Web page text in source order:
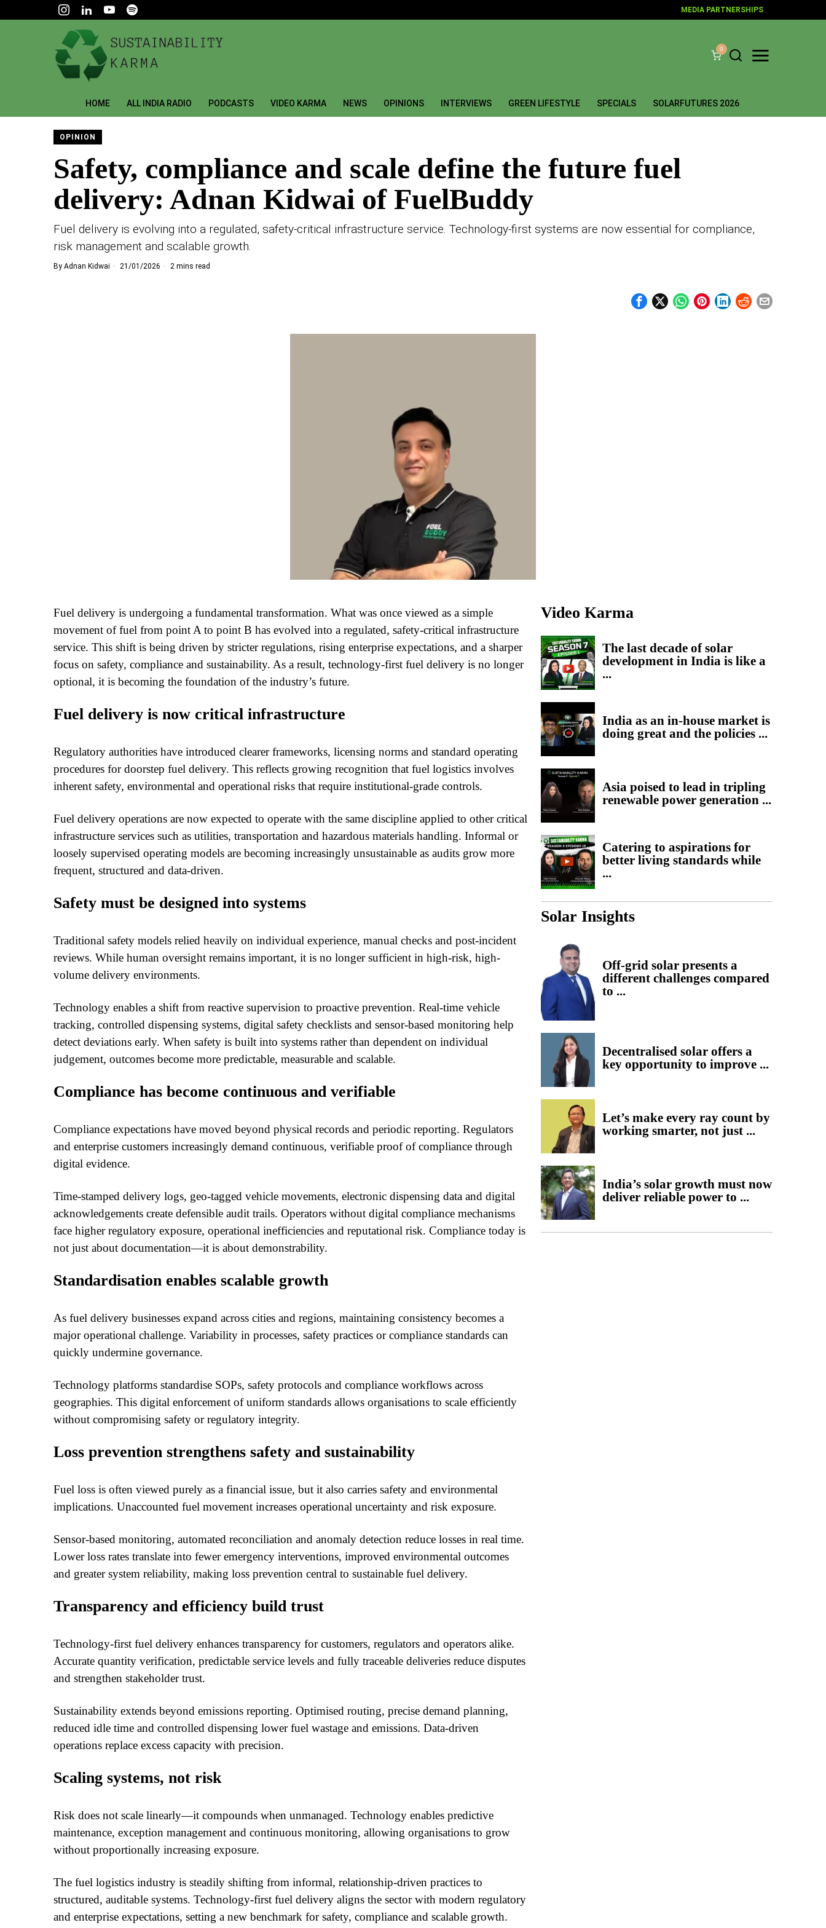
MEDIA PARTNERSHIPS
0
HOME ALL INDIA RADIO PODCASTS VIDEO KARMA NEWS OPINIONS INTERVIEWS GREEN LIFESTYLE SPECIALS SOLARFUTURES 2026
OPINION
Safety, compliance and scale define the future fuel
delivery: Adnan Kidwai of FuelBuddy
Fuel delivery is evolving into a regulated, safety-critical infrastructure service. Technology-first systems are now essential for compliance,
risk management and scalable growth.
By Adnan Kidwai 21/01/2026 2 mins read
Fuel delivery is undergoing a fundamental transformation. What was once viewed as a simple
movement of fuel from point A to point B has evolved into a regulated, safety-critical infrastructure
service. This shift is being driven by stricter regulations, rising enterprise expectations, and a sharper
focus on safety, compliance and sustainability. As a result, technology-first fuel delivery is no longer
optional, it is becoming the foundation of the industry’s future.
Fuel delivery is now critical infrastructure
Regulatory authorities have introduced clearer frameworks, licensing norms and standard operating
procedures for doorstep fuel delivery. This reflects growing recognition that fuel logistics involves
inherent safety, environmental and operational risks that require institutional-grade controls.
Fuel delivery operations are now expected to operate with the same discipline applied to other critical
infrastructure services such as utilities, transportation and hazardous materials handling. Informal or
loosely supervised operating models are becoming increasingly unsustainable as audits grow more
frequent, structured and data-driven.
Safety must be designed into systems
Traditional safety models relied heavily on individual experience, manual checks and post-incident
reviews. While human oversight remains important, it is no longer sufficient in high-risk, high-
volume delivery environments.
Technology enables a shift from reactive supervision to proactive prevention. Real-time vehicle
tracking, controlled dispensing systems, digital safety checklists and sensor-based monitoring help
detect deviations early. When safety is built into systems rather than dependent on individual
judgement, outcomes become more predictable, measurable and scalable.
Compliance has become continuous and verifiable
Compliance expectations have moved beyond physical records and periodic reporting. Regulators
and enterprise customers increasingly demand continuous, verifiable proof of compliance through
digital evidence.
Time-stamped delivery logs, geo-tagged vehicle movements, electronic dispensing data and digital
acknowledgements create defensible audit trails. Operators without digital compliance mechanisms
face higher regulatory exposure, operational inefficiencies and reputational risk. Compliance today is
not just about documentation—it is about demonstrability.
Standardisation enables scalable growth
As fuel delivery businesses expand across cities and regions, maintaining consistency becomes a
major operational challenge. Variability in processes, safety practices or compliance standards can
quickly undermine governance.
Technology platforms standardise SOPs, safety protocols and compliance workflows across
geographies. This digital enforcement of uniform standards allows organisations to scale efficiently
without compromising safety or regulatory integrity.
Loss prevention strengthens safety and sustainability
Fuel loss is often viewed purely as a financial issue, but it also carries safety and environmental
implications. Unaccounted fuel movement increases operational uncertainty and risk exposure.
Sensor-based monitoring, automated reconciliation and anomaly detection reduce losses in real time.
Lower loss rates translate into fewer emergency interventions, improved environmental outcomes
and greater system reliability, making loss prevention central to sustainable fuel delivery.
Transparency and efficiency build trust
Technology-first fuel delivery enhances transparency for customers, regulators and operators alike.
Accurate quantity verification, predictable service levels and fully traceable deliveries reduce disputes
and strengthen stakeholder trust.
Sustainability extends beyond emissions reporting. Optimised routing, precise demand planning,
reduced idle time and controlled dispensing lower fuel wastage and emissions. Data-driven
operations replace excess capacity with precision.
Scaling systems, not risk
Risk does not scale linearly—it compounds when unmanaged. Technology enables predictive
maintenance, exception management and continuous monitoring, allowing organisations to grow
without proportionally increasing exposure.
The fuel logistics industry is steadily shifting from informal, relationship-driven practices to
structured, auditable systems. Technology-first fuel delivery aligns the sector with modern regulatory
and enterprise expectations, setting a new benchmark for safety, compliance and scalable growth.
Video Karma
The last decade of solar
development in India is like a
...
India as an in-house market is
doing great and the policies ...
Asia poised to lead in tripling
renewable power generation ...
Catering to aspirations for
better living standards while
...
Solar Insights
Off-grid solar presents a
different challenges compared
to ...
Decentralised solar offers a
key opportunity to improve ...
Let’s make every ray count by
working smarter, not just ...
India’s solar growth must now
deliver reliable power to ...